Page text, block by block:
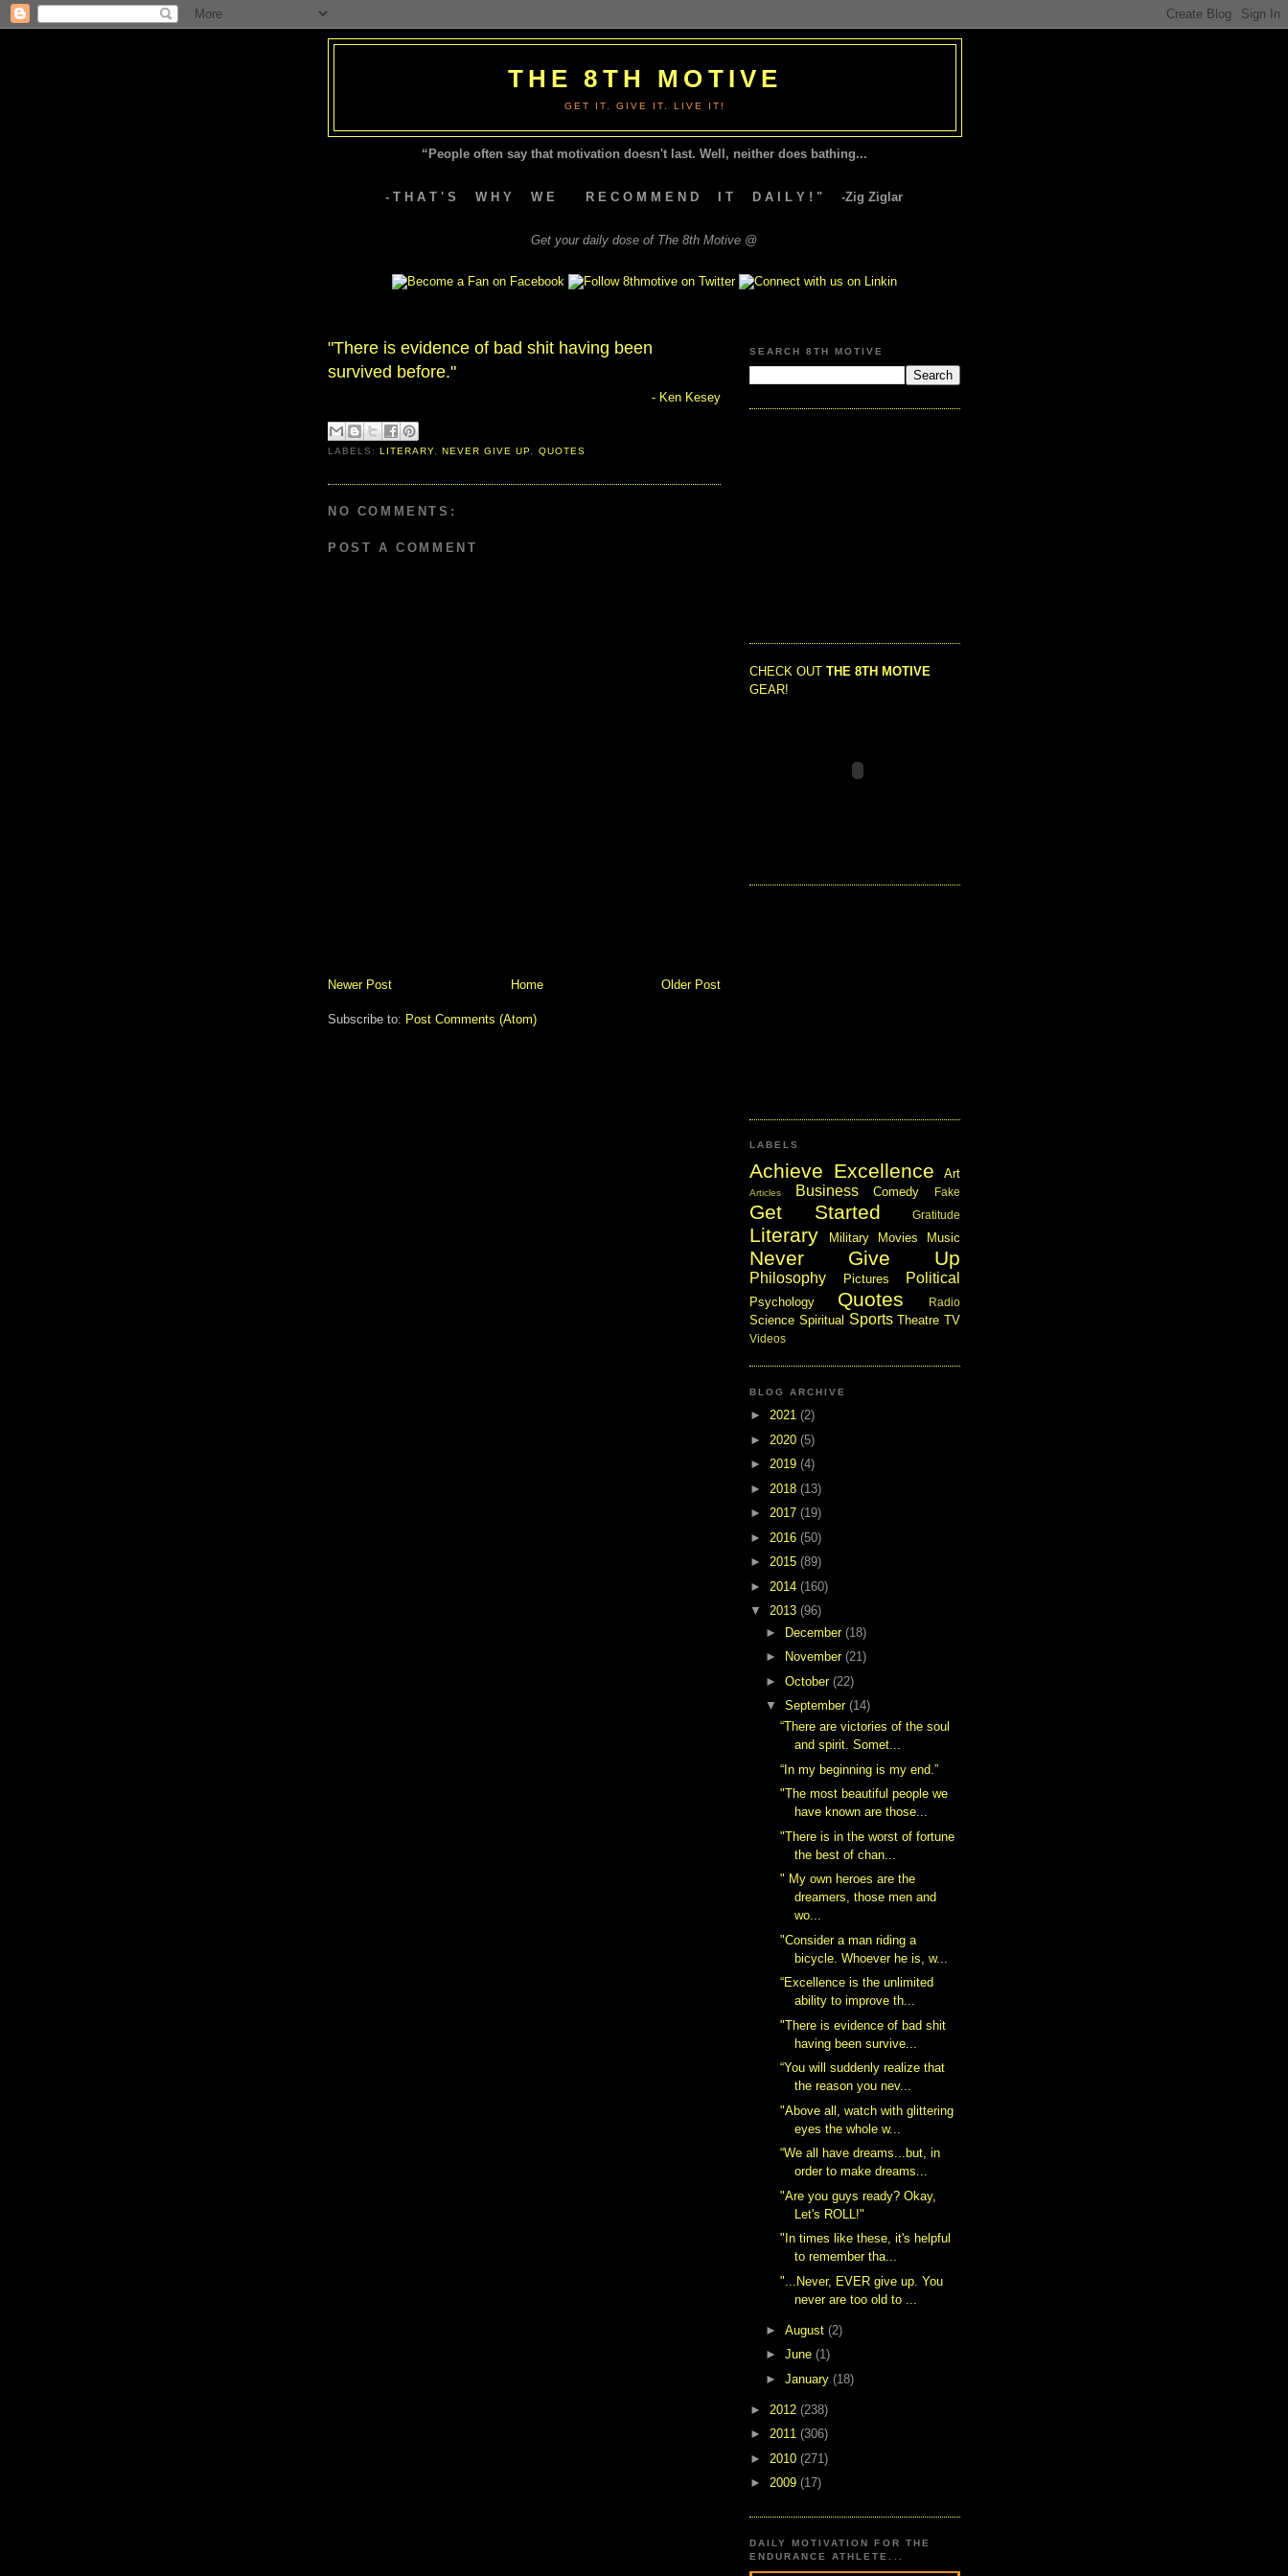
THE 8TH MOTIVE
GET IT. GIVE IT. LIVE IT!
“People often say that motivation doesn't last. Well, neither does bathing...
- T H A T ' S W H Y W E R E C O M M E N D I T D A I L Y ! " -Zig Ziglar
Get your daily dose of The 8th Motive @
"There is evidence of bad shit having been
survived before."
- Ken Kesey
LABELS:LITERARY ,NEVER GIVE UP QUOTES
NO COMMENTS:
POST A COMMENT
Newer Post Older Post
Home
Subscribe to: Post Comments (Atom)
SEARCH 8TH MOTIVE
CHECK OUT THE 8TH MOTIVE
GEAR!
LABELS
Achieve Excellence Art
Articles Business Comedy Fake
Get Started Gratitude
Literary Military Movies Music
Never Give Up
Philosophy Pictures Political
Psychology Quotes Radio
Science Spiritual Sports Theatre TV
Videos
BLOG ARCHIVE
► 2021 (2)
► 2020 (5)
► 2019 (4)
► 2018 (13)
► 2017 (19)
► 2016 (50)
► 2015 (89)
► 2014 (160)
▼ 2013 (96)
► December (18)
►
November (21)
► October (22)
▼ September (14)
“There are victories of the soul
and spirit. Somet...
“In my beginning is my end.”
"The most beautiful people we
have known are those...
"There is in the worst of fortune
the best of chan...
" My own heroes are the
dreamers, those men and
wo...
"Consider a man riding a
bicycle. Whoever he is, w...
“Excellence is the unlimited
ability to improve th...
"There is evidence of bad shit
having been survive...
“You will suddenly realize that
the reason you nev...
"Above all, watch with glittering
eyes the whole w...
“We all have dreams...but, in
order to make dreams...
"Are you guys ready? Okay,
Let's ROLL!"
"In times like these, it's helpful
to remember tha...
"...Never, EVER give up. You
never are too old to ...
► August (2)
► June (1)
► January (18)
► 2012 (238)
► 2011 (306)
► 2010 (271)
► 2009 (17)
DAILY MOTIVATION FOR THE
ENDURANCE ATHLETE...